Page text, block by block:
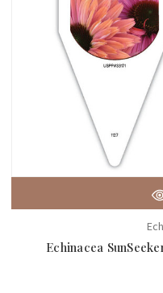
Echinacea